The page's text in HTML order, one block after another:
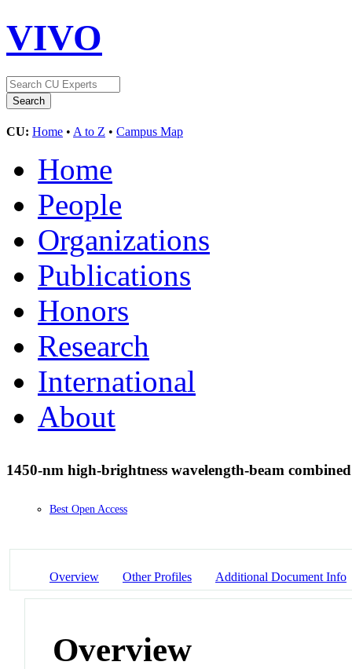
VIVO
CU: Home • A to Z • Campus Map
Home
People
Organizations
Publications
Honors
Research
International
About
1450-nm high-brightness wavelength-beam
Best Open Access
Overview Other Profiles Additional Document Info
Overview